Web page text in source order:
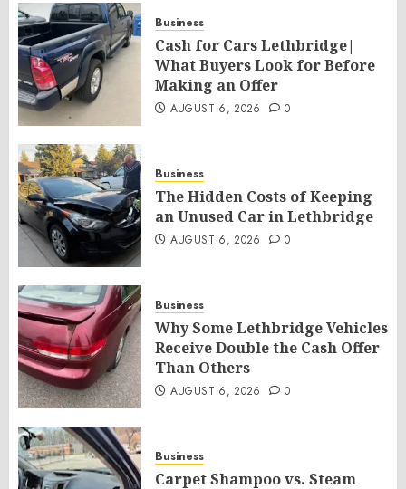
Business
Cash for Cars Lethbridge|
What Buyers Look for Before
Making an Offer
AUGUST 6, 2026 0
Business
The Hidden Costs of Keeping
an Unused Car in Lethbridge
AUGUST 6, 2026 0
Business
Why Some Lethbridge Vehicles
Receive Double the Cash Offer
Than Others
AUGUST 6, 2026 0
Business
Carpet Shampoo vs. Steam